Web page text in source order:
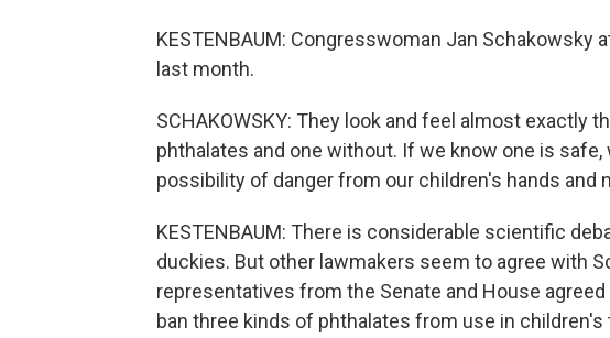
KESTENBAUM: Congresswoman Jan Schakowsky
last month.
SCHAKOWSKY: They look and feel almost exactly
phthalates and one without. If we know one is
possibility of danger from our children's hands and
KESTENBAUM: There is considerable scientific
duckies. But other lawmakers seem to agree with
representatives from the Senate and House
ban three kinds of phthalates from use in